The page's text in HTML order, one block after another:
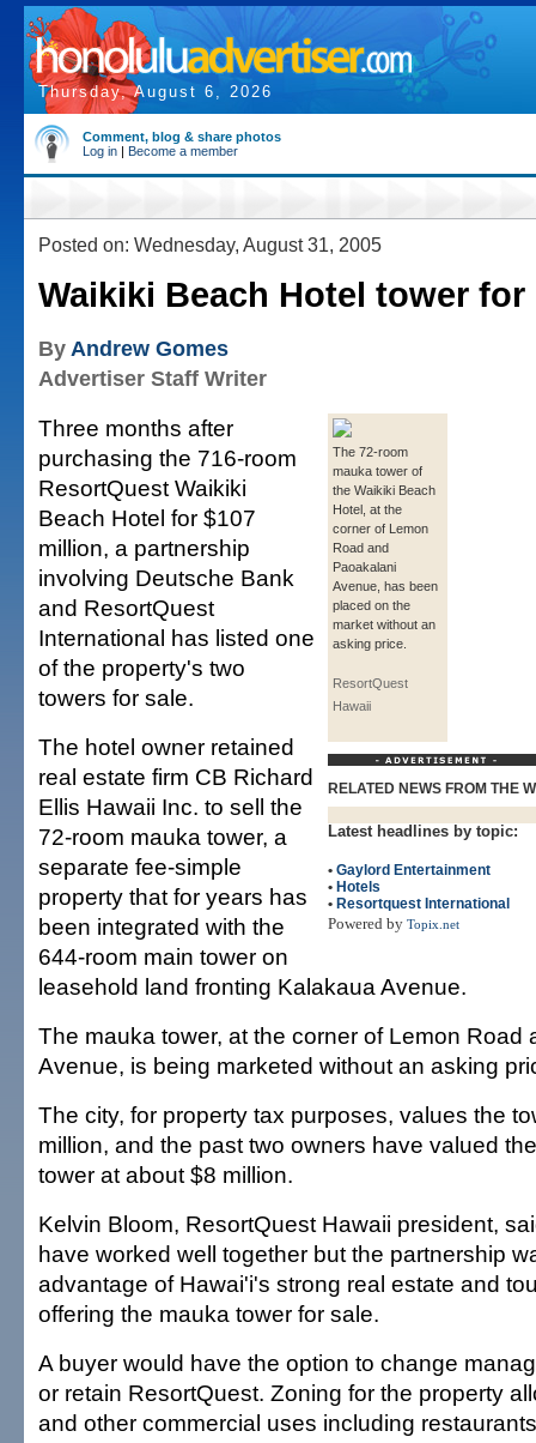
Thursday, August 6, 2026
Comment, blog & share photos
Log in | Become a member
Posted on: Wednesday, August 31, 2005
Waikiki Beach Hotel tower for
By Andrew Gomes
Advertiser Staff Writer
The 72-room
mauka tower of
the Waikiki Beach
Hotel, at the
corner of Lemon
Road and
Paoakalani
Avenue, has been
placed on the
market without an
asking price.
ResortQuest
Hawaii
RELATED NEWS FROM THE
Latest headlines by topic:
• Gaylord Entertainment
• Hotels
• Resortquest International
Powered by Topix.net
Three months after
purchasing the 716-room
ResortQuest Waikiki
Beach Hotel for $107
million, a partnership
involving Deutsche Bank
and ResortQuest
International has listed one
of the property's two
towers for sale.
The hotel owner retained
real estate firm CB Richard
Ellis Hawaii Inc. to sell the
72-room mauka tower, a
separate fee-simple
property that for years has
been integrated with the
644-room main tower on
leasehold land fronting Kalakaua Avenue.
The mauka tower, at the corner of Lemon Road
Avenue, is being marketed without an asking
The city, for property tax purposes, values the
million, and the past two owners have valued
tower at about $8 million.
Kelvin Bloom, ResortQuest Hawaii president,
have worked well together but the partnership
advantage of Hawai'i's strong real estate and
offering the mauka tower for sale.
A buyer would have the option to change
or retain ResortQuest. Zoning for the property
and other commercial uses including